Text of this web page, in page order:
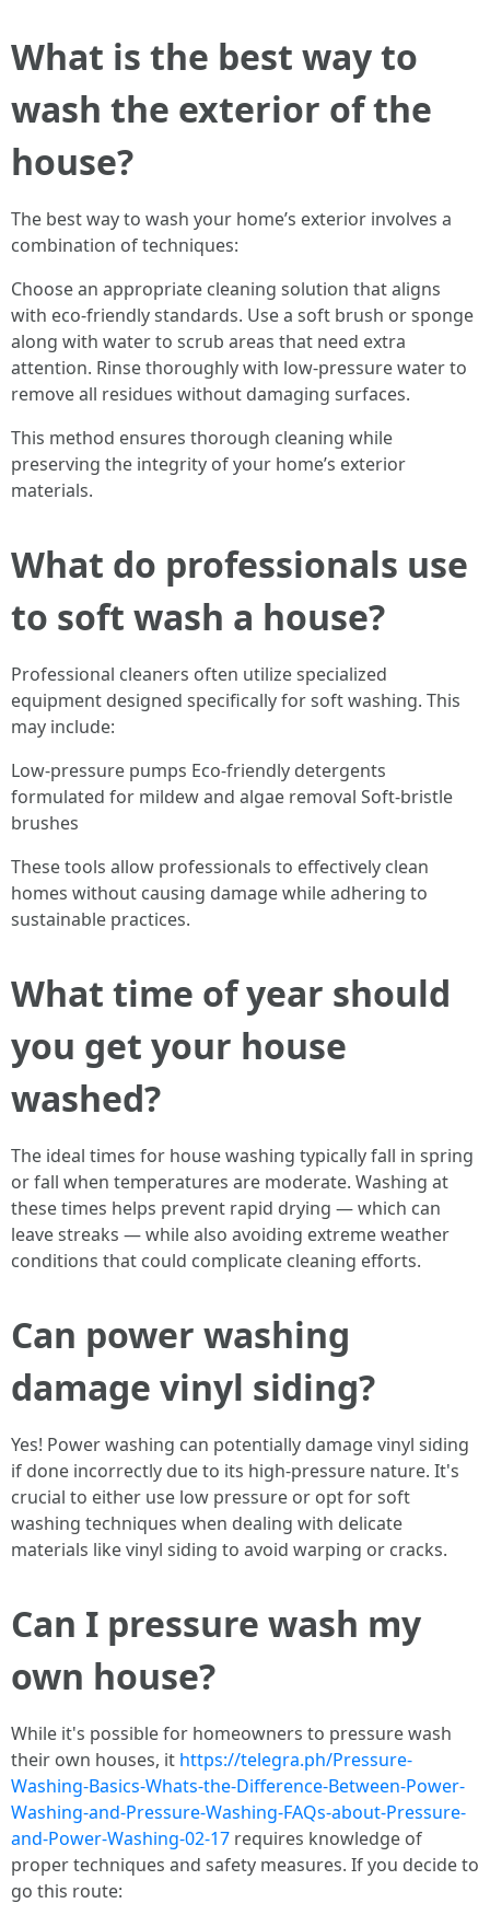
What is the best way to
wash the exterior of the
house?
The best way to wash your home’s exterior involves a
combination of techniques:
Choose an appropriate cleaning solution that aligns
with eco-friendly standards. Use a soft brush or sponge
along with water to scrub areas that need extra
attention. Rinse thoroughly with low-pressure water to
remove all residues without damaging surfaces.
This method ensures thorough cleaning while
preserving the integrity of your home’s exterior
materials.
What do professionals use
to soft wash a house?
Professional cleaners often utilize specialized
equipment designed specifically for soft washing. This
may include:
Low-pressure pumps Eco-friendly detergents
formulated for mildew and algae removal Soft-bristle
brushes
These tools allow professionals to effectively clean
homes without causing damage while adhering to
sustainable practices.
What time of year should
you get your house
washed?
The ideal times for house washing typically fall in spring
or fall when temperatures are moderate. Washing at
these times helps prevent rapid drying — which can
leave streaks — while also avoiding extreme weather
conditions that could complicate cleaning efforts.
Can power washing
damage vinyl siding?
Yes! Power washing can potentially damage vinyl siding
if done incorrectly due to its high-pressure nature. It's
crucial to either use low pressure or opt for soft
washing techniques when dealing with delicate
materials like vinyl siding to avoid warping or cracks.
Can I pressure wash my
own house?
While it's possible for homeowners to pressure wash
their own houses, it https://telegra.ph/Pressure-
Washing-Basics-Whats-the-Difference-Between-Power-
Washing-and-Pressure-Washing-FAQs-about-Pressure-
and-Power-Washing-02-17 requires knowledge of
proper techniques and safety measures. If you decide to
go this route: